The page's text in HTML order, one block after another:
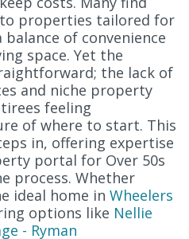
properties tailored for
of convenience
space. Yet the
the lack of
and niche property
feeling
of where to start. This
in, offering expertise
portal for Over 50s
process. Whether
ideal home in Wheelers
options like Nellie
- Ryman